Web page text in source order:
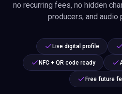
no recurring fees, no hidden
producers, and audio
Live digital profile
NFC + QR code ready
Free future